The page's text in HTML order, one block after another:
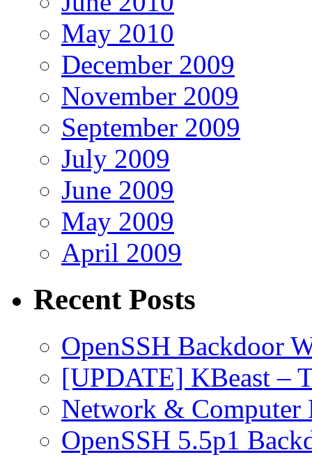
May 2010
December 2009
November 2009
September 2009
July 2009
June 2009
May 2009
April 2009
Recent Posts
OpenSSH Backdoor
[UPDATE] KBeast –
Network & Computer
OpenSSH 5.5p1